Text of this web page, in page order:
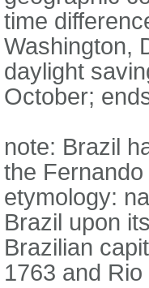
time
Washington,
daylight
October;
note: Brazil
the
etymology:
Brazil upon
Brazilian
1763 and